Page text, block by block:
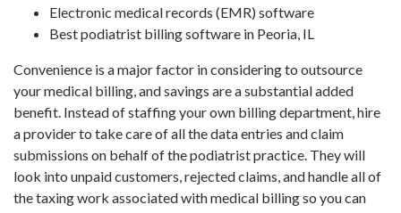
Electronic medical records (EMR) software
Best podiatrist billing software in Peoria, IL
Convenience is a major factor in considering to outsource
your medical billing, and savings are a substantial added
benefit. Instead of staffing your own billing department, hire
a provider to take care of all the data entries and claim
submissions on behalf of the podiatrist practice. They will
look into unpaid customers, rejected claims, and handle all of
the taxing work associated with medical billing so you can